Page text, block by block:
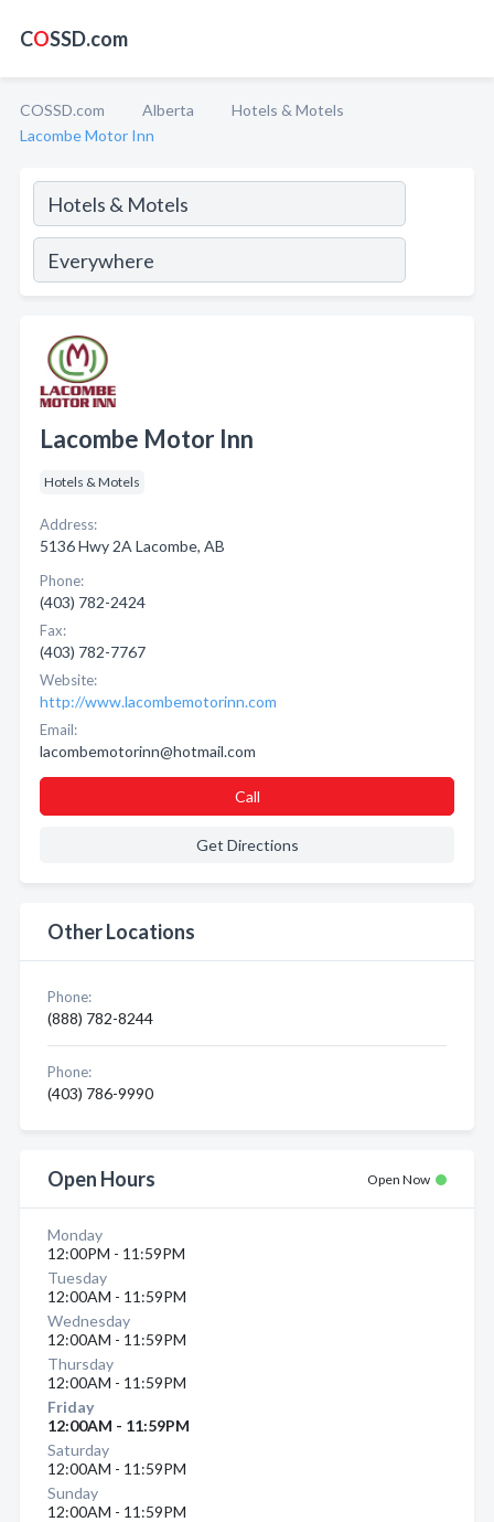
COSSD.com
COSSD.com Alberta
Hotels & Motels
Lacombe Motor Inn
Lacombe Motor Inn
Hotels & Motels
Address:
5136 Hwy 2A Lacombe, AB
Phone:
(403) 782-2424
Fax:
(403) 782-7767
Website:
http://www.lacombemotorinn.com
Email:
lacombemotorinn@hotmail.com
Call
Get Directions
Other Locations
Phone:
(888) 782-8244
Phone:
(403) 786-9990
Open Hours Open Now
Monday
12:00PM - 11:59PM
Tuesday
12:00AM - 11:59PM
Wednesday
12:00AM - 11:59PM
Thursday
12:00AM - 11:59PM
Friday
12:00AM - 11:59PM
Saturday
12:00AM - 11:59PM
Sunday
12:00AM - 11:59PM